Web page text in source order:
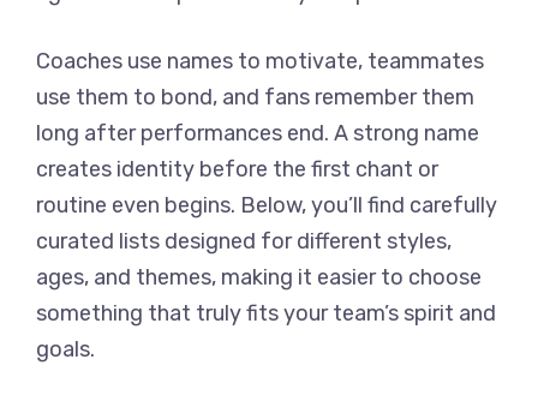
Coaches use names to motivate, teammates
use them to bond, and fans remember them
long after performances end. A strong name
creates identity before the first chant or
routine even begins. Below, you’ll find carefully
curated lists designed for different styles,
ages, and themes, making it easier to choose
something that truly fits your team’s spirit and
goals.